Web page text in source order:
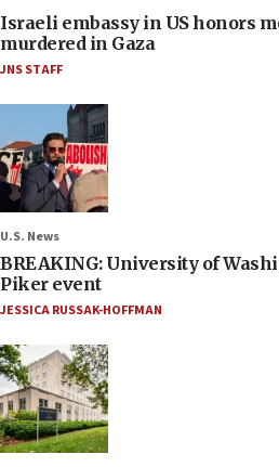
Israeli embassy in US honors
murdered in Gaza
JNS STAFF
U.S. News
BREAKING: University of
Piker event
JESSICA RUSSAK-HOFFMAN